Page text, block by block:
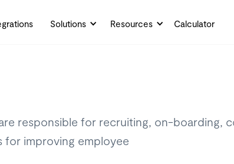
Solutions Resources Calculator
responsible for recruiting, on-boarding,
for improving employee